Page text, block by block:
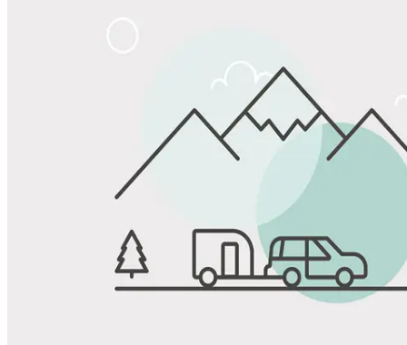
Favorite
Save up to 20% at Good Sam Campgrounds